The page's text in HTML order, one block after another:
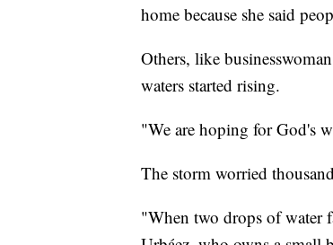
home because she said
Others, like
waters started rising.
"We are hoping for God's
The storm worried
"When two drops of water